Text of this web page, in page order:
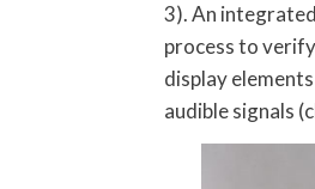
3). An
process to
display
audible signals